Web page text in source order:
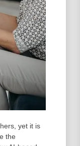
yet it is
the